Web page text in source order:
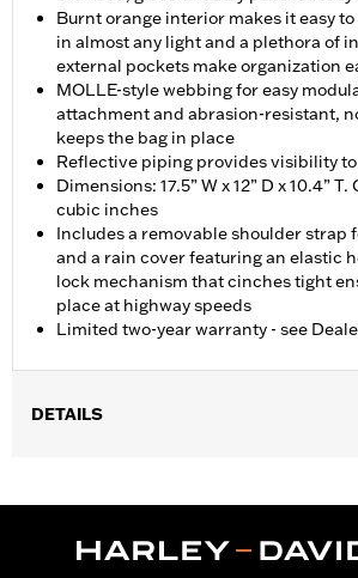
Burnt orange interior makes it easy
in almost any light and a plethora of
external pockets make organization
MOLLE-style webbing for easy
attachment and abrasion-resistant,
keeps the bag in place
Reflective piping provides visibility
Dimensions: 17.5” W x 12” D x 10.4”
cubic inches
Includes a removable shoulder strap
and a rain cover featuring an elastic
lock mechanism that cinches tight
place at highway speeds
Limited two-year warranty - see
DETAILS
FXDRS models require separate purchase
50300233.